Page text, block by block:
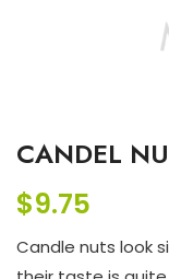
CANDEL
$9.75
Candle nuts look